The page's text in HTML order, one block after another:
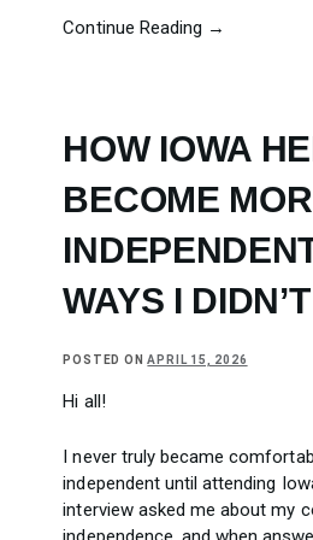
Continue Reading →
HOW IOWA
BECOME
WAYS I
POSTED ONAPRIL 15, 2026
Hi all!
I never truly became
independent until attending
interview asked me about my